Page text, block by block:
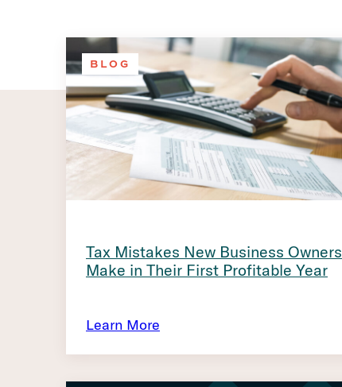
BLOG
Tax Mistakes New Business Owners
Make in Their First Profitable Year
Learn More